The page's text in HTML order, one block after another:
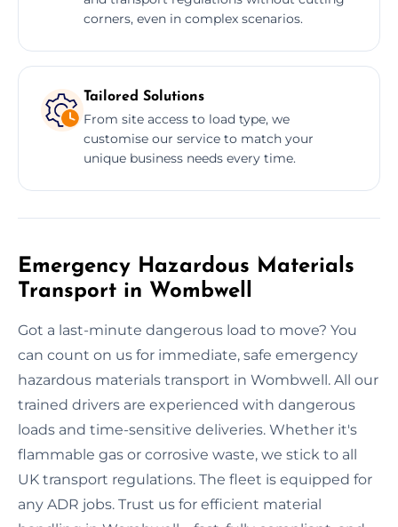
corners, even in complex scenarios.
Tailored Solutions
From site access to load type, we
customise our service to match your
unique business needs every time.
Emergency Hazardous Materials
Transport in Wombwell
Got a last-minute dangerous load to move? You
can count on us for immediate, safe emergency
hazardous materials transport in Wombwell. All our
trained drivers are experienced with dangerous
loads and time-sensitive deliveries. Whether it's
flammable gas or corrosive waste, we stick to all
UK transport regulations. The fleet is equipped for
any ADR jobs. Trust us for efficient material